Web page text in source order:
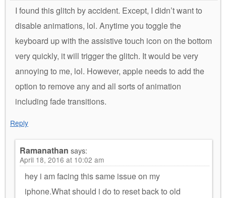
I found this glitch by accident. Except, I didn’t want to
disable animations, lol. Anytime you toggle the
keyboard up with the assistive touch icon on the bottom
very quickly, it will trigger the glitch. It would be very
annoying to me, lol. However, apple needs to add the
option to remove any and all sorts of animation
including fade transitions.
Reply
Ramanathan says:
April 18, 2016 at 10:02 am
hey i am facing this same issue on my
iphone.What should i do to reset back to old